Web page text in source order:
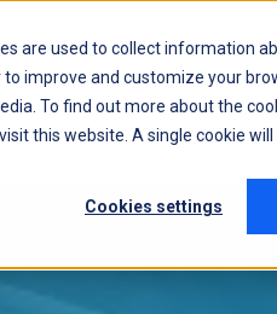
are used to collect information
improve and customize your
To find out more about the
this website. A single cookie
Cookies settings